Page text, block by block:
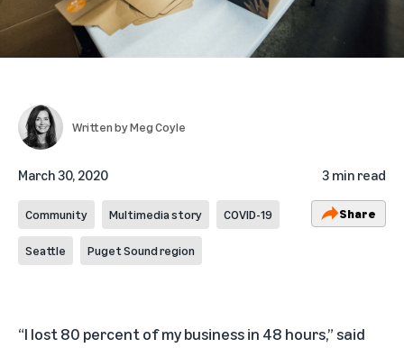
Written byMeg Coyle
March 30, 2020 3 min read
Community Multimedia story COVID-19
Seattle Puget Sound region
Share
“I lost 80 percent of my business in 48 hours,” said